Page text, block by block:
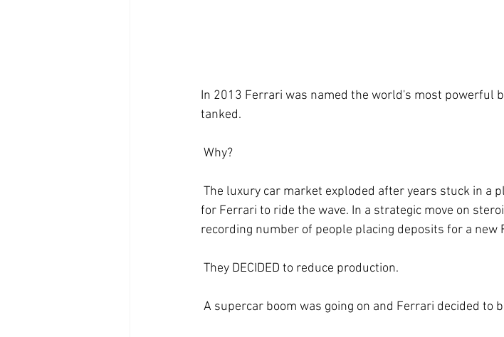
In 2013 Ferrari was named the world's most powerful
tanked.
Why?
for Ferrari to ride the wave. In a strategic move on
recording number of people placing deposits for a new
They DECIDED to reduce production.
A supercar boom was going on and Ferrari decided to